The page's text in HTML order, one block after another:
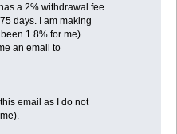
a 2% withdrawal fee
days. I am making
1.8% for me).
an email to
email as I do not